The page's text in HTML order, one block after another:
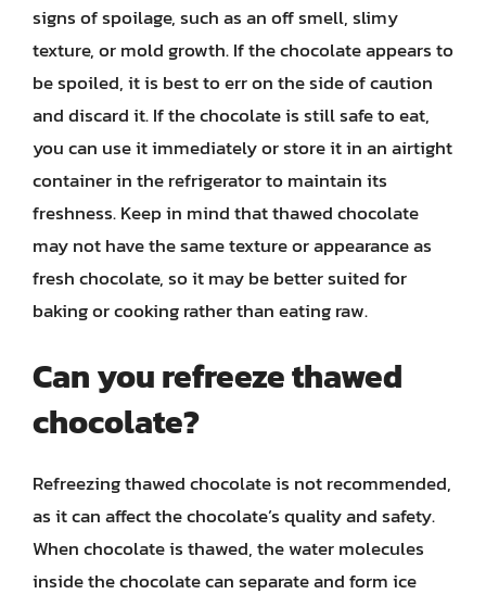
signs of spoilage, such as an off smell, slimy
texture, or mold growth. If the chocolate appears to
be spoiled, it is best to err on the side of caution
and discard it. If the chocolate is still safe to eat,
you can use it immediately or store it in an airtight
container in the refrigerator to maintain its
freshness. Keep in mind that thawed chocolate
may not have the same texture or appearance as
fresh chocolate, so it may be better suited for
baking or cooking rather than eating raw.
Can you refreeze thawed
chocolate?
Refreezing thawed chocolate is not recommended,
as it can affect the chocolate’s quality and safety.
When chocolate is thawed, the water molecules
inside the chocolate can separate and form ice